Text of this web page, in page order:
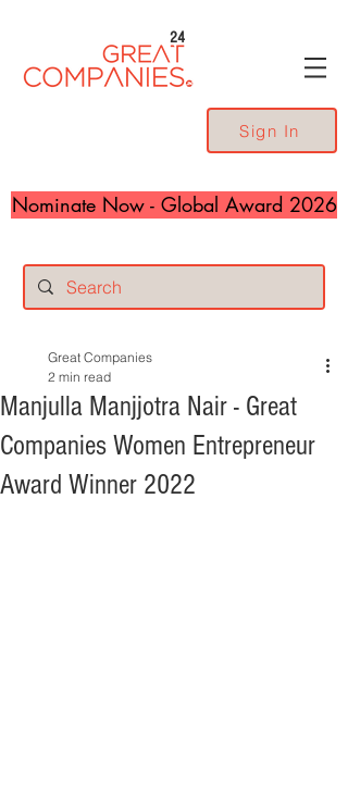
24
Sign In
Nominate Now - Global Award 2026
Manjulla Manjjotra Nair - Great
Companies Women Entrepreneur
Award Winner 2022
Great Companies
2 min read